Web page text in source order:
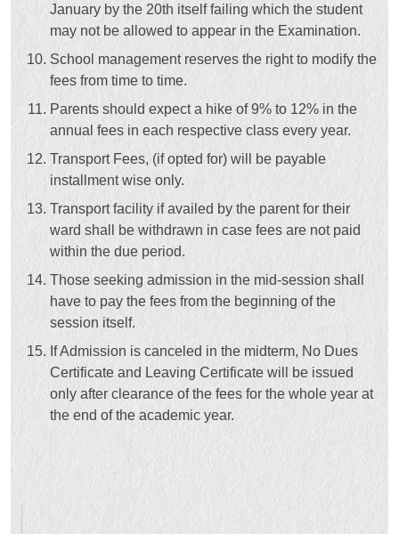
January by the 20th itself failing which the student
may not be allowed to appear in the Examination.
School management reserves the right to modify the
fees from time to time.
Parents should expect a hike of 9% to 12% in the
annual fees in each respective class every year.
Transport Fees, (if opted for) will be payable
installment wise only.
Transport facility if availed by the parent for their
ward shall be withdrawn in case fees are not paid
within the due period.
Those seeking admission in the mid-session shall
have to pay the fees from the beginning of the
session itself.
If Admission is canceled in the midterm, No Dues
Certificate and Leaving Certificate will be issued
only after clearance of the fees for the whole year at
the end of the academic year.